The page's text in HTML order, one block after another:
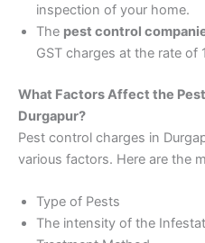
inspection of your home.
The pest control
GST charges at the rate of
What Factors Affect the
Durgapur?
Pest control charges in
various factors. Here are the
Type of Pests
The intensity of the